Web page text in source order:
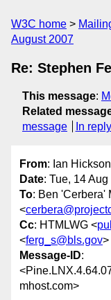
W3C home
August 2007
Re: Stephen
This message:
Related
message
In
From: Ian
Date: Tue, 14
To: Ben 'Cerbera'
<
Cc: HTMLWG <
<ferg_s@bls.gov>
Message-ID:
mhost.com>